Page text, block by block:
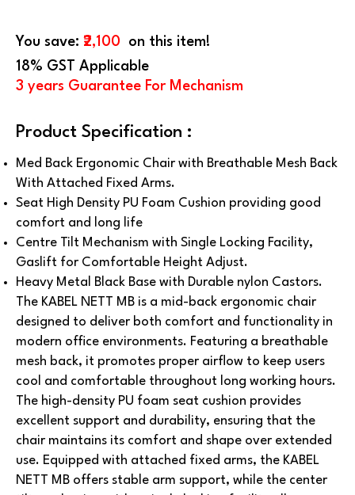
You save: ₹2,100 on this item!
18% GST Applicable
3 years Guarantee For Mechanism
Product Specification :
Med Back Ergonomic Chair with Breathable Mesh Back
With Attached Fixed Arms.
Seat High Density PU Foam Cushion providing good
comfort and long life
Centre Tilt Mechanism with Single Locking Facility,
Gaslift for Comfortable Height Adjust.
Heavy Metal Black Base with Durable nylon Castors.
The KABEL NETT MB is a mid-back ergonomic chair
designed to deliver both comfort and functionality in
modern office environments. Featuring a breathable
mesh back, it promotes proper airflow to keep users
cool and comfortable throughout long working hours.
The high-density PU foam seat cushion provides
excellent support and durability, ensuring that the
chair maintains its comfort and shape over extended
use. Equipped with attached fixed arms, the KABEL
NETT MB offers stable arm support, while the center